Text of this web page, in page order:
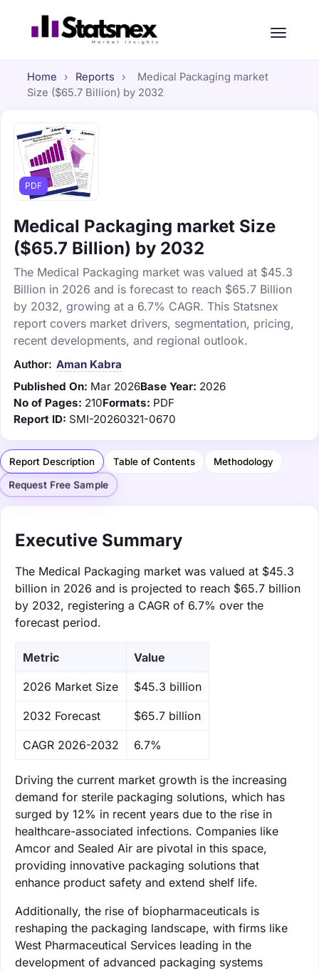
Home › Reports ›
Medical Packaging market
Size ($65.7 Billion) by 2032
PDF
Medical Packaging market Size
($65.7 Billion) by 2032
The Medical Packaging market was valued at $45.3
Billion in 2026 and is forecast to reach $65.7 Billion
by 2032, growing at a 6.7% CAGR. This Statsnex
report covers market drivers, segmentation, pricing,
recent developments, and regional outlook.
Author: Aman Kabra
Published On: Mar 2026Base Year: 2026
No of Pages: 210Formats: PDF
Report ID: SMI-20260321-0670
Report Description Table of Contents Methodology
Request Free Sample
Executive Summary
The Medical Packaging market was valued at $45.3
billion in 2026 and is projected to reach $65.7 billion
by 2032, registering a CAGR of 6.7% over the
forecast period.
Metric Value
‌2026 Market Size $45.3 billion
‌2032 Forecast $65.7 billion
CAGR 2026-2032 6.7%
Driving the current market growth is the increasing
demand for sterile packaging solutions, which has
surged by 12% in recent years due to the rise in
healthcare-associated infections. Companies like
Amcor and Sealed Air are pivotal in this space,
providing innovative packaging solutions that
enhance product safety and extend shelf life.
Additionally, the rise of biopharmaceuticals is
reshaping the packaging landscape, with firms like
West Pharmaceutical Services leading in the
development of advanced packaging systems